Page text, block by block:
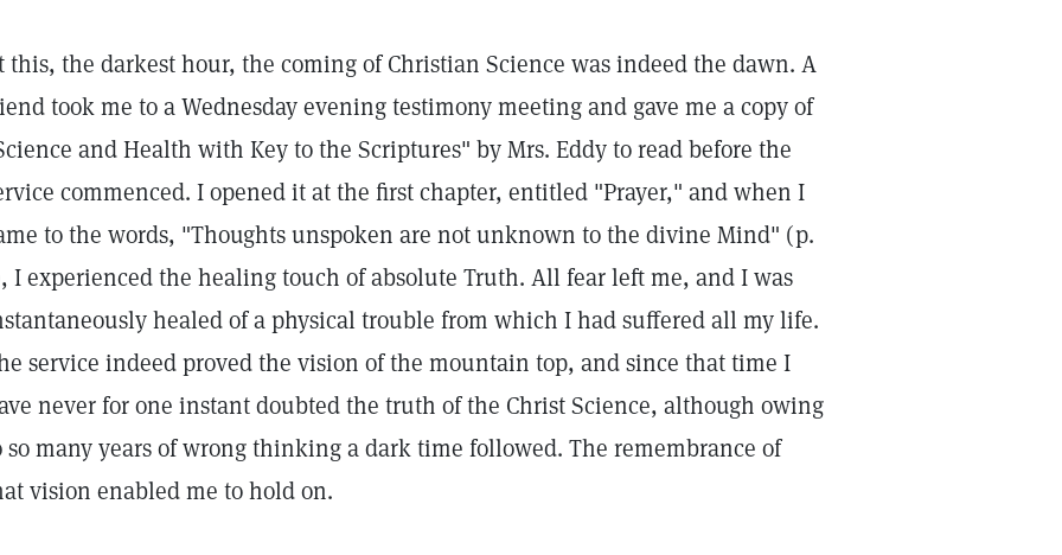
this, the darkest hour, the coming of Christian Science was indeed the dawn. A
took me to a Wednesday evening testimony meeting and gave me a copy of
and Health with Key to the Scriptures" by Mrs. Eddy to read before the
commenced. I opened it at the first chapter, entitled "Prayer," and when I
to the words, "Thoughts unspoken are not unknown to the divine Mind" (p.
I experienced the healing touch of absolute Truth. All fear left me, and I was
healed of a physical trouble from which I had suffered all my life.
service indeed proved the vision of the mountain top, and since that time I
never for one instant doubted the truth of the Christ Science, although owing
so many years of wrong thinking a dark time followed. The remembrance of
vision enabled me to hold on.